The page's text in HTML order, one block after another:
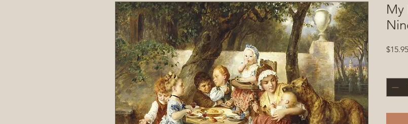
My
$15.95